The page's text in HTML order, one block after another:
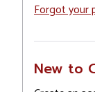
Forgot your
New to